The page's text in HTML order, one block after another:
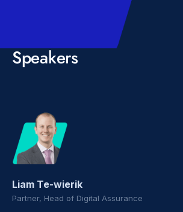
Speakers
Liam Te-wierik
Partner, Head of Digital Assurance